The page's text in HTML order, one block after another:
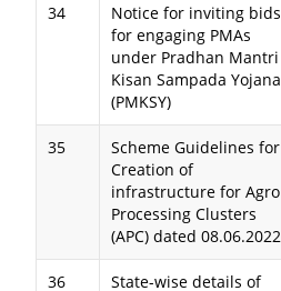
34
Notice for inviting bids
for engaging PMAs
under Pradhan Mantri
Kisan Sampada Yojana
(PMKSY)
35
Scheme Guidelines for
Creation of
infrastructure for Agro
Processing Clusters
(APC) dated 08.06.2022
36
State-wise details of